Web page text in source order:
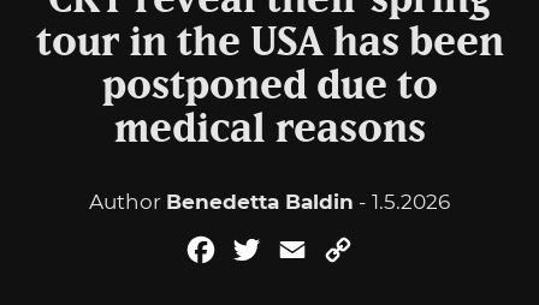
tour in the USA has been
postponed due to
medical reasons
Author Benedetta Baldin - 1.5.2026
FacebookTwitterEmail